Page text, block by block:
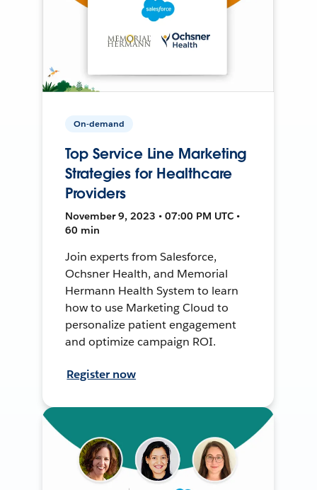
On-demand
Top Service Line Marketing
Strategies for Healthcare
Providers
November 9, 2023 • 07:00 PM UTC •
60 min
Join experts from Salesforce,
Ochsner Health, and Memorial
Hermann Health System to learn
how to use Marketing Cloud to
personalize patient engagement
and optimize campaign ROI.
Register now